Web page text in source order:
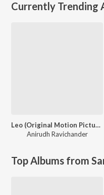
Currently Trending
Leo (Original Motion Picture Soundtrack)
Anirudh Ravichander
Top Albums from